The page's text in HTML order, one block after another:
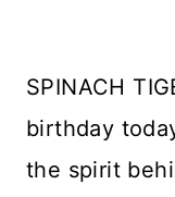
SPINACH
birthday
the spirit